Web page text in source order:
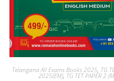
Telangana All Exams Books 2025, TG
2025(EM), TG TET PAPER 2